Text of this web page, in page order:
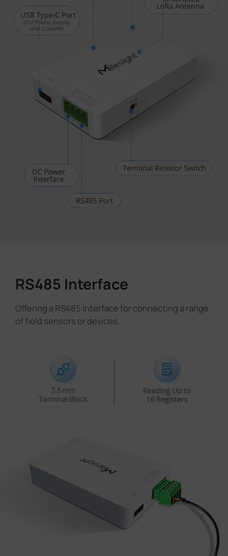
RS485 Interface
Offering a RS485 interface for connecting a range
of field sensors or devices.